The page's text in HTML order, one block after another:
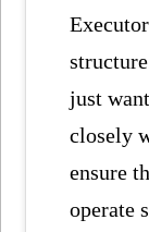
just
closely
ensure
operate